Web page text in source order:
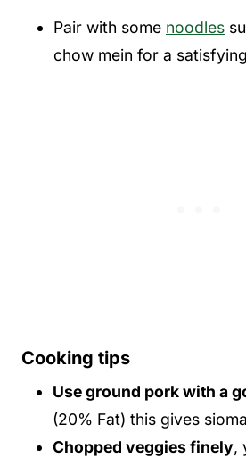
Pair with some noodles
chow mein for a
Cooking tips
Use ground pork with a
(20% Fat) this gives
Chopped veggies finely,